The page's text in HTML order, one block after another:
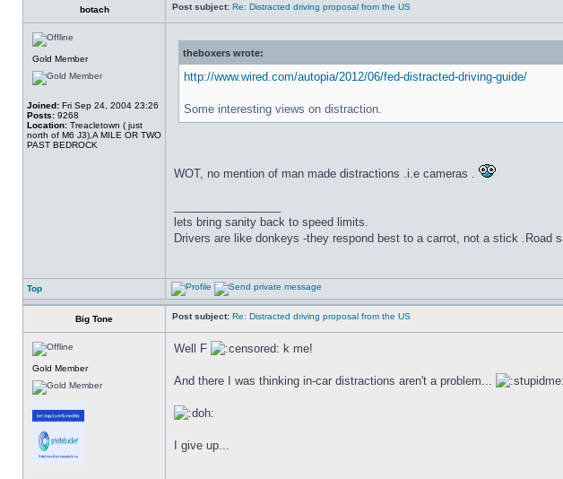
botach Post subject: Re: Distracted driving proposal from the US
Gold Member
Joined: Fri Sep 24, 2004 23:26
Posts: 9268
Location: Treacletown ( just
north of M6 J3),A MILE OR TWO
PAST BEDROCK
theboxers wrote:
http://www.wired.com/autopia/2012/06/fed-distracted-driving-guide/
Some interesting views on distraction.
WOT, no mention of man made distractions .i.e cameras .
lets bring sanity back to speed limits.
Drivers are like donkeys -they respond best to a carrot, not a stick
Top
Big Tone Post subject: Re: Distracted driving proposal from the US
Gold Member
Well F k me!
And there I was thinking in-car distractions aren't a problem...
I give up...